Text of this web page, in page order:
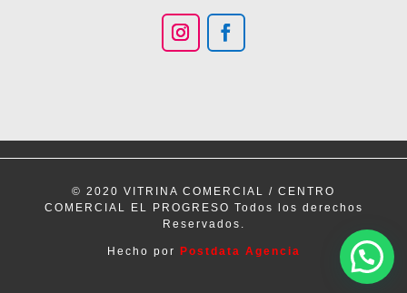
© 2020 VITRINA COMERCIAL / CENTRO
COMERCIAL EL PROGRESO Todos los derechos
Reservados.
Hecho por Postdata Agencia